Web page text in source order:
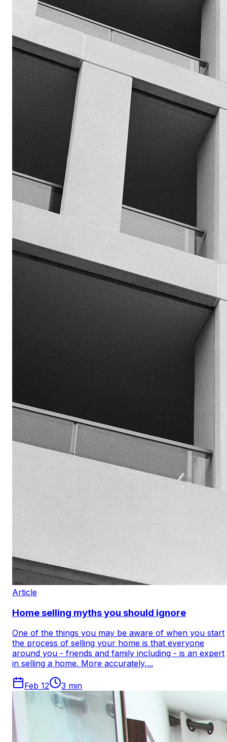
Article
Home selling myths you should ignore
One of the things you may be aware of when you start
the process of selling your home is that everyone
around you - friends and family including - is an expert
in selling a home. More accurately,...
Feb 12 3 min